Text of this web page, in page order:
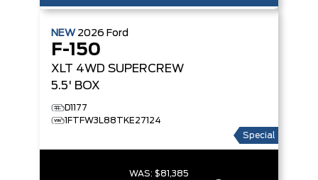
NEW 2026 Ford
F-150
XLT 4WD SUPERCREW
5.5' BOX
D1177
1FTFW3L88TKE27124
Special
WAS: $81,385